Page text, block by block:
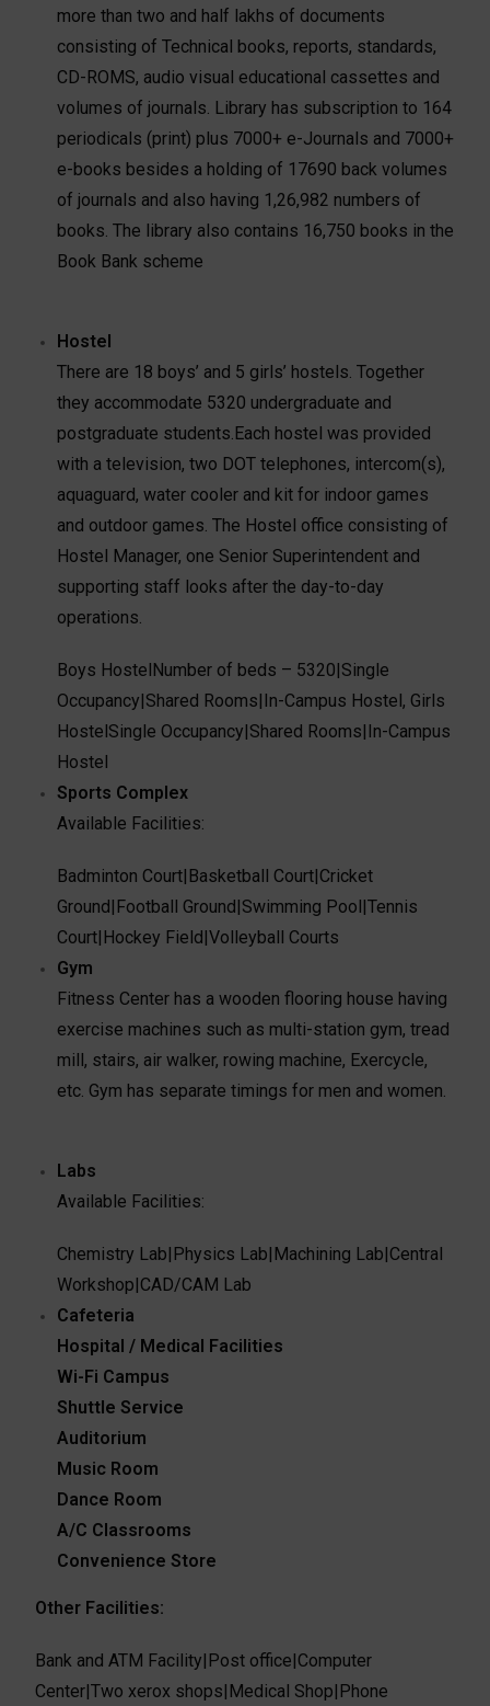
more than two and half lakhs of documents
consisting of Technical books, reports, standards,
CD-ROMS, audio visual educational cassettes and
volumes of journals. Library has subscription to 164
periodicals (print) plus 7000+ e-Journals and 7000+
e-books besides a holding of 17690 back volumes
of journals and also having 1,26,982 numbers of
books. The library also contains 16,750 books in the
Book Bank scheme
Hostel
There are 18 boys’ and 5 girls’ hostels. Together
they accommodate 5320 undergraduate and
postgraduate students.Each hostel was provided
with a television, two DOT telephones, intercom(s),
aquaguard, water cooler and kit for indoor games
and outdoor games. The Hostel office consisting of
Hostel Manager, one Senior Superintendent and
supporting staff looks after the day-to-day
operations.
Boys HostelNumber of beds – 5320|Single
Occupancy|Shared Rooms| In-Campus Hostel, Girls
HostelSingle Occupancy|Shared Rooms| In-Campus
Hostel
Sports Complex
Available Facilities:
Badminton Court| Basketball Court|Cricket
Ground| Football Ground|Swimming Pool|Tennis
Court| Hockey Field|Volleyball Courts
Gym
Fitness Center has a wooden flooring house having
exercise machines such as multi-station gym, tread
mill, stairs, air walker, rowing machine, Exercycle,
etc. Gym has separate timings for men and women.
Labs
Available Facilities:
Chemistry Lab| Physics Lab| Machining Lab|Central
Workshop|CAD/CAM Lab
Cafeteria
Hospital / Medical Facilities
Wi-Fi Campus
Shuttle Service
Auditorium
Music Room
Dance Room
A/C Classrooms
Convenience Store
Other Facilities:
Bank and ATM Facility| Post office|Computer
Center|Two xerox shops| Medical Shop| Phone